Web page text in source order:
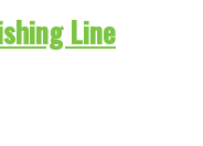
Line